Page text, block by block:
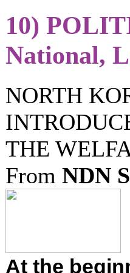
10)
National,
NORTH
THE
From NDN
At the